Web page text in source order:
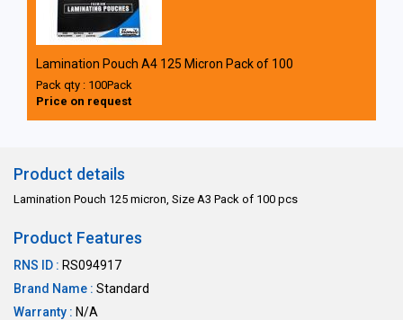
Lamination Pouch A4 125 Micron Pack of 100
Pack qty : 100Pack
Price on request
Product details
Lamination Pouch 125 micron, Size A3 Pack of 100 pcs
Product Features
RNS ID : RS094917
Brand Name : Standard
Warranty : N/A